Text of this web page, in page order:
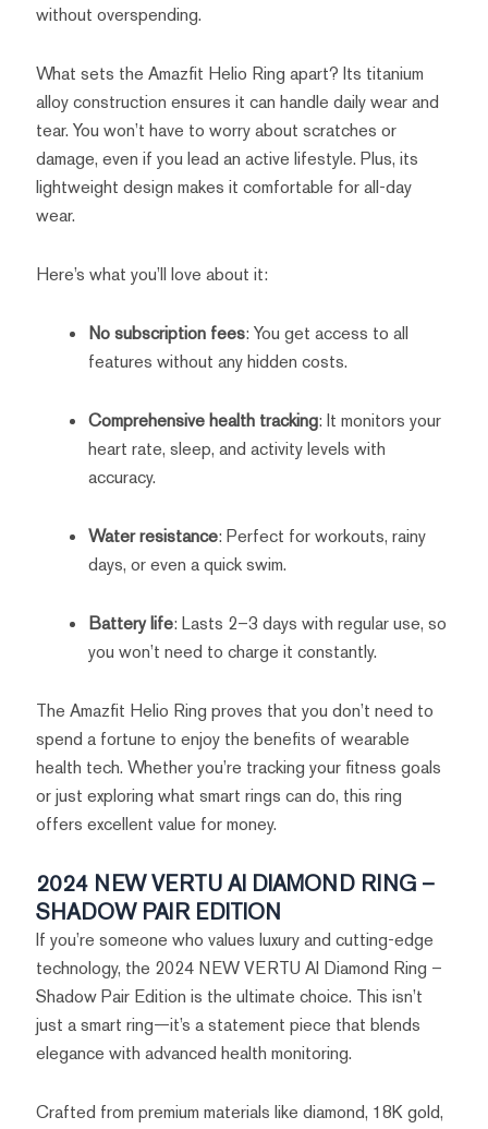
without overspending.
What sets the Amazfit Helio Ring apart? Its titanium
alloy construction ensures it can handle daily wear and
tear. You won’t have to worry about scratches or
damage, even if you lead an active lifestyle. Plus, its
lightweight design makes it comfortable for all-day
wear.
Here’s what you’ll love about it:
No subscription fees: You get access to all
features without any hidden costs.
Comprehensive health tracking: It monitors your
heart rate, sleep, and activity levels with
accuracy.
Water resistance: Perfect for workouts, rainy
days, or even a quick swim.
Battery life: Lasts 2–3 days with regular use, so
you won’t need to charge it constantly.
The Amazfit Helio Ring proves that you don’t need to
spend a fortune to enjoy the benefits of wearable
health tech. Whether you’re tracking your fitness goals
or just exploring what smart rings can do, this ring
offers excellent value for money.
2024 NEW VERTU AI DIAMOND RING –
SHADOW PAIR EDITION
If you’re someone who values luxury and cutting-edge
technology, the 2024 NEW VERTU AI Diamond Ring –
Shadow Pair Edition is the ultimate choice. This isn’t
just a smart ring—it’s a statement piece that blends
elegance with advanced health monitoring.
Crafted from premium materials like diamond, 18K gold,